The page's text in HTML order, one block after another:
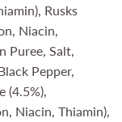
Rusks
Niacin,
Puree, Salt,
Pepper,
(4.5%),
Niacin, Thiamin),